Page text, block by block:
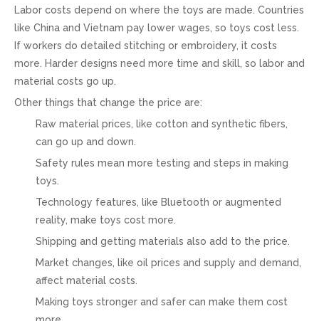
Labor costs depend on where the toys are made. Countries
like China and Vietnam pay lower wages, so toys cost less.
If workers do detailed stitching or embroidery, it costs
more. Harder designs need more time and skill, so labor and
material costs go up.
Other things that change the price are:
Raw material prices, like cotton and synthetic fibers,
can go up and down.
Safety rules mean more testing and steps in making
toys.
Technology features, like Bluetooth or augmented
reality, make toys cost more.
Shipping and getting materials also add to the price.
Market changes, like oil prices and supply and demand,
affect material costs.
Making toys stronger and safer can make them cost